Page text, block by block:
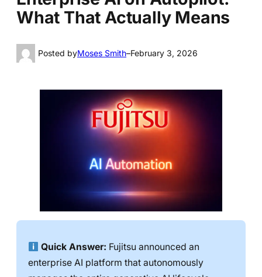
What That Actually Means
Posted byMoses Smith–February 3, 2026
Quick Answer: Fujitsu announced an
enterprise AI platform that autonomously